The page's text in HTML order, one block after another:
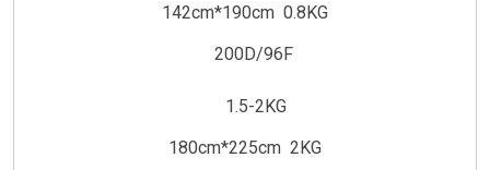
142cm*190cm 0.8KG
200D/96F
1.5-2KG
180cm*225cm 2KG